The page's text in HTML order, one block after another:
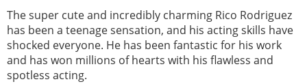
The super cute and incredibly charming Rico Rodriguez
has been a teenage sensation, and his acting skills have
shocked everyone. He has been fantastic for his work
and has won millions of hearts with his flawless and
spotless acting.